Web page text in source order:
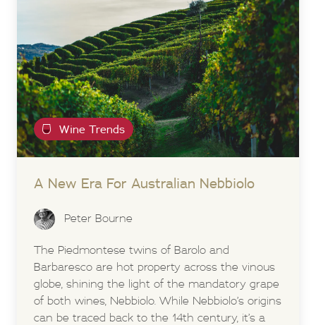
Wine Trends
A New Era For Australian Nebbiolo
Peter Bourne
The Piedmontese twins of Barolo and
Barbaresco are hot property across the vinous
globe, shining the light of the mandatory grape
of both wines, Nebbiolo. While Nebbiolo’s origins
can be traced back to the 14th century, it’s a